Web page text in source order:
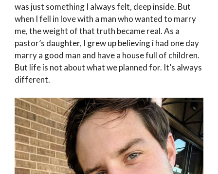
was just something I always felt, deep inside. But
when I fell in love with a man who wanted to marry
me, the weight of that truth became real. As a
pastor’s daughter, I grew up believing i had one day
marry a good man and have a house full of children.
But life is not about what we planned for. It’s always
different.